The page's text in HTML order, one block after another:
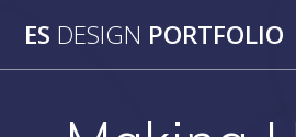
to
ES DESIGN PORTFOLIO